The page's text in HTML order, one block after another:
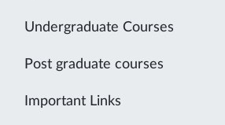
Undergraduate Courses
Post graduate courses
Important Links